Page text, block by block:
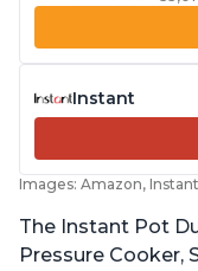
Instant
Images: Amazon, Instant
The Instant Pot
Pressure Cooker,